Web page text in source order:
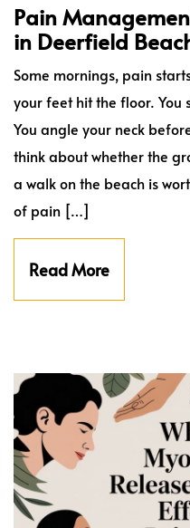
Pain
in Deerfield
Some mornings, pain
your feet hit the floor. You
You angle your neck
think about whether the
a walk on the beach is
of pain […]
Read More